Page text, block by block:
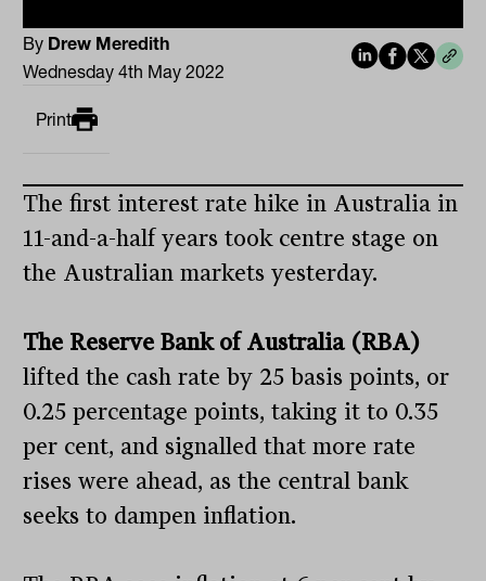
By Drew Meredith
Wednesday 4th May 2022
Print
The first interest rate hike in Australia in
11-and-a-half years took centre stage on
the Australian markets yesterday.
The Reserve Bank of Australia (RBA)
lifted the cash rate by 25 basis points, or
0.25 percentage points, taking it to 0.35
per cent, and signalled that more rate
rises were ahead, as the central bank
seeks to dampen inflation.